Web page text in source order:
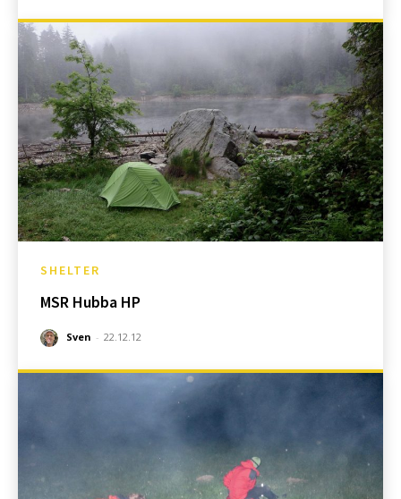
SHELTER
MSR Hubba HP
Sven - 22.12.12